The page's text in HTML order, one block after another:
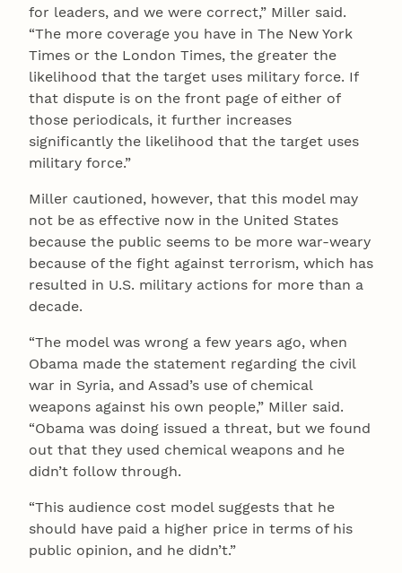
for leaders, and we were correct,” Miller said.
“The more coverage you have in The New York
Times or the London Times, the greater the
likelihood that the target uses military force. If
that dispute is on the front page of either of
those periodicals, it further increases
significantly the likelihood that the target uses
military force.”
Miller cautioned, however, that this model may
not be as effective now in the United States
because the public seems to be more war-weary
because of the fight against terrorism, which has
resulted in U.S. military actions for more than a
decade.
“The model was wrong a few years ago, when
Obama made the statement regarding the civil
war in Syria, and Assad’s use of chemical
weapons against his own people,” Miller said.
“Obama was doing issued a threat, but we found
out that they used chemical weapons and he
didn’t follow through.
“This audience cost model suggests that he
should have paid a higher price in terms of his
public opinion, and he didn’t.”